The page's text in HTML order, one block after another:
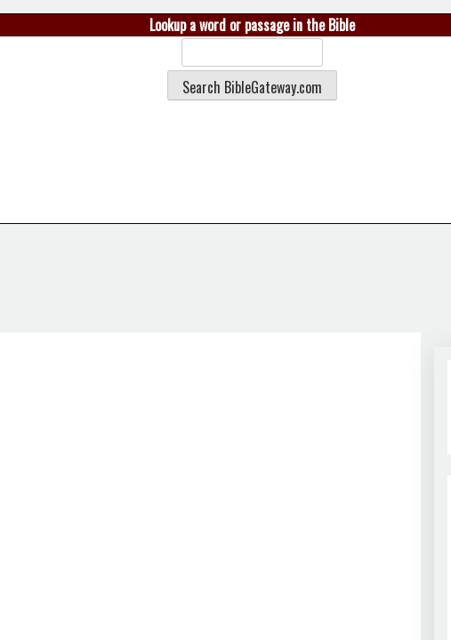
Lookup a word or passage in the Bible